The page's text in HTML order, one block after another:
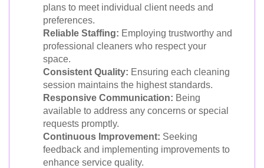
plans to meet individual client needs and
preferences.
Reliable Staffing: Employing trustworthy and
professional cleaners who respect your
space.
Consistent Quality: Ensuring each cleaning
session maintains the highest standards.
Responsive Communication: Being
available to address any concerns or special
requests promptly.
Continuous Improvement: Seeking
feedback and implementing improvements to
enhance service quality.